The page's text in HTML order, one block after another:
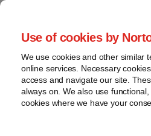
Use of cookies by
We use cookies and other similar
online services. Necessary
access and navigate our site.
always on. We also use
cookies where we have your
Skip
content
Home
About
Contact
Advertising
Copyright
Intellectual
Property
The Brand
Blog